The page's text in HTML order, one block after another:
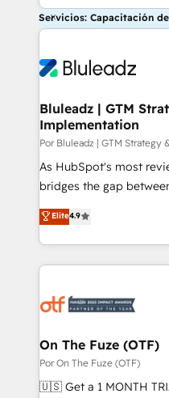
Servicios: Capacitación
Bluleadz | GTM
Implementation
Por Bluleadz | GTM
As HubSpot's most
bridges the gap between
don't just "set up tools"
Operating System
and engineer a portal
revenue velocity. 🚀 GTM Strategy & Alignment
stalling growth. Fix your
Scalable Architecture:
across all Hubs,
Accreditations. AI-Powered RevOps: Breeze AI,
Elite4.9
On The Fuze (OTF)
Por On The Fuze (OTF)
🇺🇸 Get a 1 MONTH TRIAL 🇺🇸